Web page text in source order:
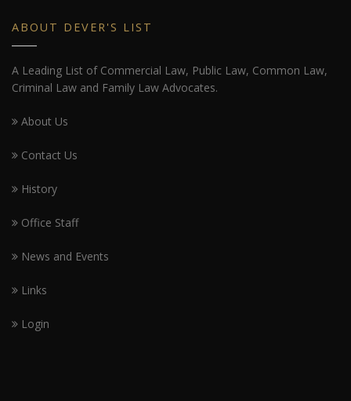
ABOUT DEVER'S LIST
A Leading List of Commercial Law, Public Law, Common Law,
Criminal Law and Family Law Advocates.
About Us
Contact Us
History
Office Staff
News and Events
Links
Login